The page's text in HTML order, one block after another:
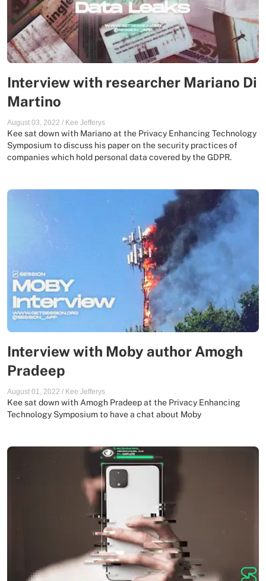
Interview with researcher Mariano Di
Martino
August 03, 2022 / Kee Jefferys
Kee sat down with Mariano at the Privacy Enhancing Technology
Symposium to discuss his paper on the security practices of
companies which hold personal data covered by the GDPR.
Interview with Moby author Amogh
Pradeep
August 01, 2022 / Kee Jefferys
Kee sat down with Amogh Pradeep at the Privacy Enhancing
Technology Symposium to have a chat about Moby